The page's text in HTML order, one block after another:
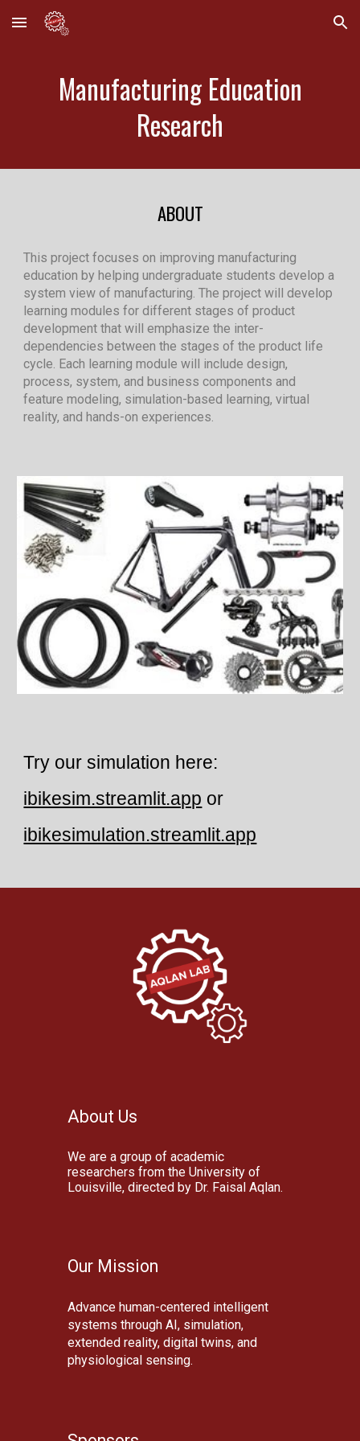
Skip to main content Skip to navigation
Manufacturing Education
Research
ABOUT
This project focuses on improving manufacturing
education by helping undergraduate students develop a
system view of manufacturing. The project will develop
learning modules for different stages of product
development that will emphasize the inter-
dependencies between the stages of the product life
cycle. Each learning module will include design,
process, system, and business components and
feature modeling, simulation-based learning, virtual
reality, and hands-on experiences.
Try our simulation here:
ibikesim.streamlit.app or
ibikesimulation.streamlit.app
About Us
We are a group of academic
researchers from the University of
Louisville, directed by Dr. Faisal Aqlan.
Our Mission
Advance human-centered intelligent
systems through AI, simulation,
extended reality, digital twins, and
physiological sensing.